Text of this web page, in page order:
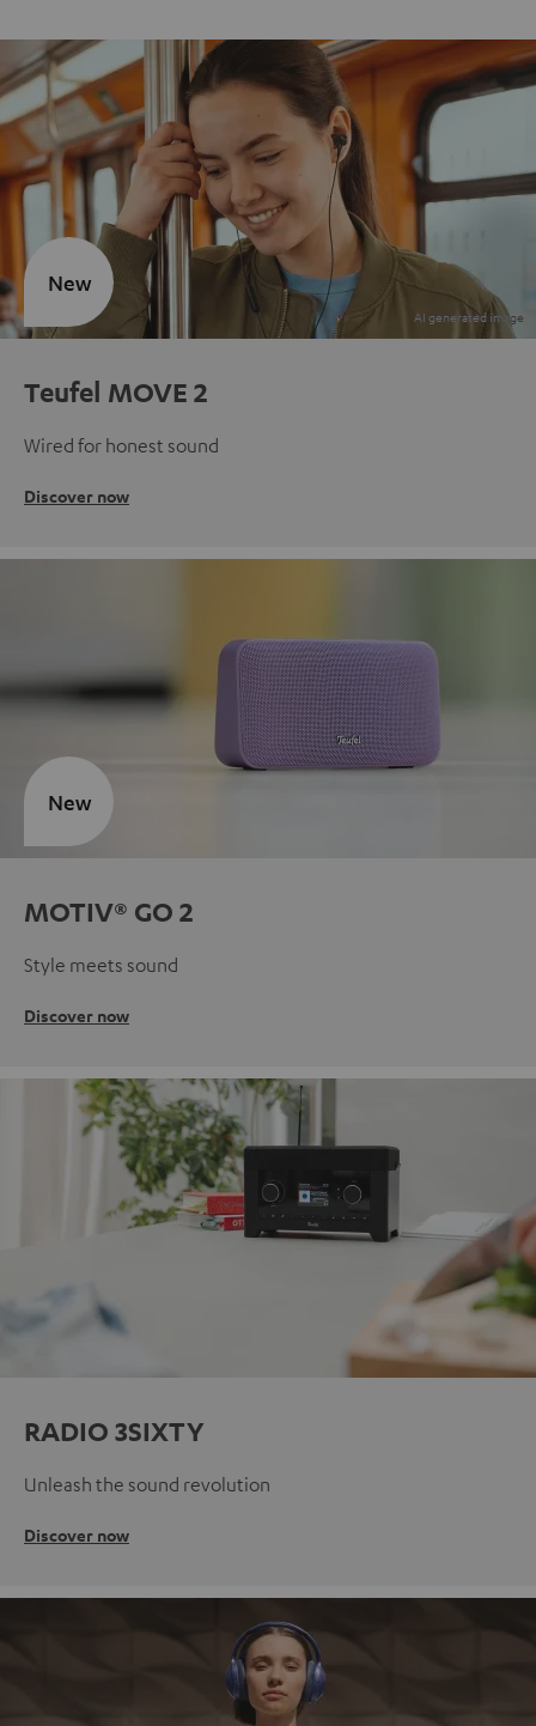
Teufel MOVE 2
Wired for honest sound
Discover now
New
MOTIV® GO 2
Style meets sound
Discover now
New
RADIO 3SIXTY
Unleash the sound revolution
Discover now